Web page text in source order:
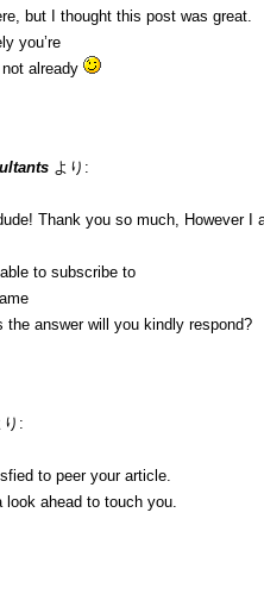
but I thought this post was great.
you’re
already
より:
Thank you so much, However I
to subscribe to
the answer will you kindly respond?
り:
to peer your article.
ahead to touch you.